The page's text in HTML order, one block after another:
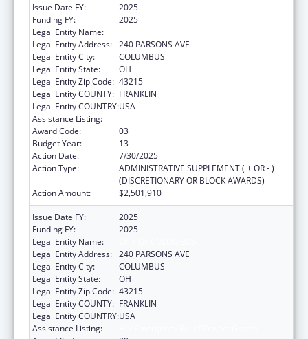
Issue Date FY:
2025
Funding FY:
2025
Legal Entity Name:
Legal Entity Address: 240 PARSONS AVE
Legal Entity City:
COLUMBUS
Legal Entity State:
OH
Legal Entity Zip Code: 43215
Legal Entity COUNTY: FRANKLIN
Legal Entity COUNTRY:USA
Assistance Listing:
Award Code:
03
Budget Year:
13
Action Date:
7/30/2025
Action Type:
ADMINISTRATIVE SUPPLEMENT ( + OR - )
(DISCRETIONARY OR BLOCK AWARDS)
Action Amount:
$2,501,910
Issue Date FY:
2025
Funding FY:
2025
Legal Entity Name:
Legal Entity Address: 240 PARSONS AVE
Legal Entity City:
COLUMBUS
Legal Entity State:
OH
Legal Entity Zip Code: 43215
Legal Entity COUNTY: FRANKLIN
Legal Entity COUNTRY:USA
Assistance Listing: